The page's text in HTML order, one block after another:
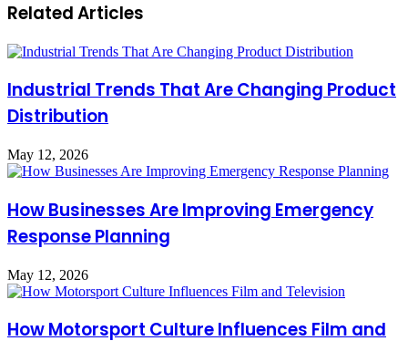
an
Furnace?
Luxury
Estate
Related Articles
Industrial Trends That Are Changing Product
Distribution
May 12, 2026
How Businesses Are Improving Emergency
Response Planning
May 12, 2026
How Motorsport Culture Influences Film and